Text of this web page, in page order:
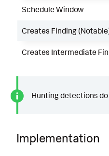
Schedule Window
Creates Finding
Creates Intermediate
Hunting detections
Implementation